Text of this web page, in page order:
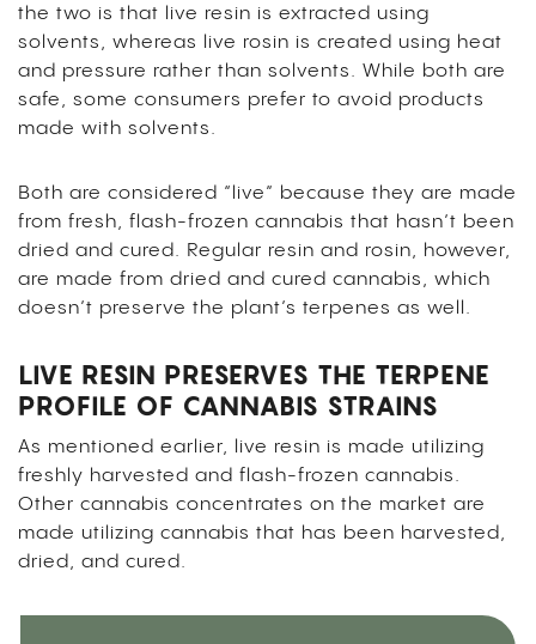
the two is that live resin is extracted using
solvents, whereas live rosin is created using heat
and pressure rather than solvents. While both are
safe, some consumers prefer to avoid products
made with solvents.
Both are considered “live” because they are made
from fresh, flash-frozen cannabis that hasn’t been
dried and cured. Regular resin and rosin, however,
are made from dried and cured cannabis, which
doesn’t preserve the plant’s terpenes as well.
LIVE RESIN PRESERVES THE TERPENE
PROFILE OF CANNABIS STRAINS
As mentioned earlier, live resin is made utilizing
freshly harvested and flash-frozen cannabis.
Other cannabis concentrates on the market are
made utilizing cannabis that has been harvested,
dried, and cured.